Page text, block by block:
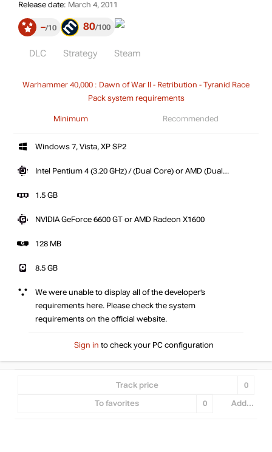
Release date: March 4, 2011
– 10 80 100
DLC Strategy Steam
Warhammer 40,000 : Dawn of War II - Retribution - Tyranid Race
Pack system requirements
Minimum Recommended
Windows 7, Vista, XP SP2
Intel Pentium 4 (3.20 GHz) / (Dual Core) or AMD (Dual
1.5 GB
NVIDIA GeForce 6600 GT or AMD Radeon X1600
128 MB
8.5 GB
We were unable to display all of the developer’s
requirements here. Please check the system
requirements on the official website.
Sign in to check your PC configuration
Track price 0
To favorites 0 Add...